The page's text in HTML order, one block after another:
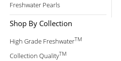
Freshwater Pearls
Shop By Collection
High Grade FreshwaterTM
Collection QualityTM